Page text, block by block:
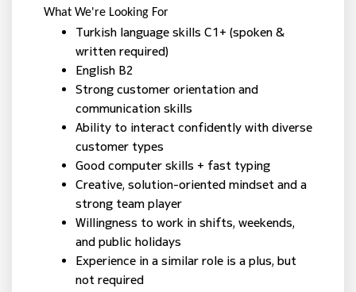
What We're Looking For
Turkish language skills C1+ (spoken &
written required)
English B2
Strong customer orientation and
communication skills
Ability to interact confidently with diverse
customer types
Good computer skills + fast typing
Creative, solution-oriented mindset and a
strong team player
Willingness to work in shifts, weekends,
and public holidays
Experience in a similar role is a plus, but
not required